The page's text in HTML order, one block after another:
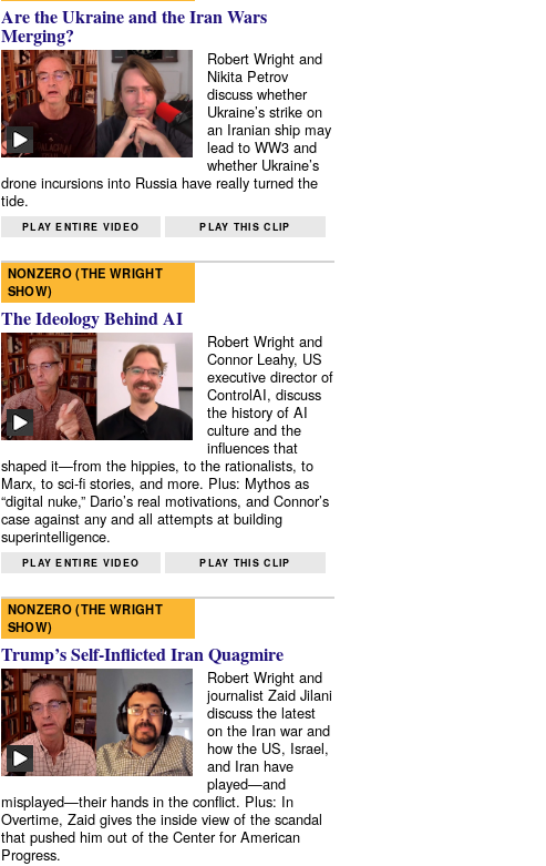
Are the Ukraine and the Iran Wars
Merging?
Robert Wright and
Nikita Petrov
discuss whether
Ukraine’s strike on
an Iranian ship may
lead to WW3 and
whether Ukraine’s
drone incursions into Russia have really turned the
tide.
PLAY ENTIRE VIDEO PLAY THIS CLIP
NONZERO (THE WRIGHT
SHOW)
The Ideology Behind AI
Robert Wright and
Connor Leahy, US
executive director of
ControlAI, discuss
the history of AI
culture and the
influences that
shaped it—from the hippies, to the rationalists, to
Marx, to sci-fi stories, and more. Plus: Mythos as
“digital nuke,” Dario’s real motivations, and Connor’s
case against any and all attempts at building
superintelligence.
PLAY ENTIRE VIDEO PLAY THIS CLIP
NONZERO (THE WRIGHT
SHOW)
Trump’s Self-Inflicted Iran Quagmire
Robert Wright and
journalist Zaid Jilani
discuss the latest
on the Iran war and
how the US, Israel,
and Iran have
played—and
misplayed—their hands in the conflict. Plus: In
Overtime, Zaid gives the inside view of the scandal
that pushed him out of the Center for American
Progress.